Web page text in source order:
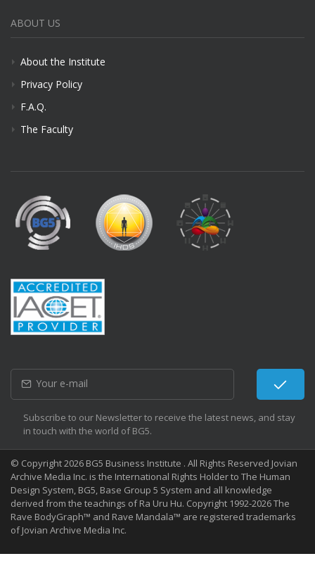
ABOUT US
About the Institute
Privacy Policy
F.A.Q.
The Faculty
Subscribe to our Newsletter to receive the latest news, and stay
in touch with the world of BG5.
© Copyright 2026 BG5 Business Institute . All Rights Reserved Jovian
Archive Media Inc. is the International Rights Holder to The Human
Design System, BG5, Base Group 5 System and all knowledge
derived from the teachings of Ra Uru Hu. Copyright 1992-2026 The
Rave BodyGraph™ and Rave Mandala™ are registered trademarks
of Jovian Archive Media Inc.